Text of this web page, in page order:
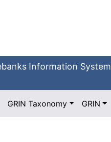
Information System
GRIN Taxonomy GRIN